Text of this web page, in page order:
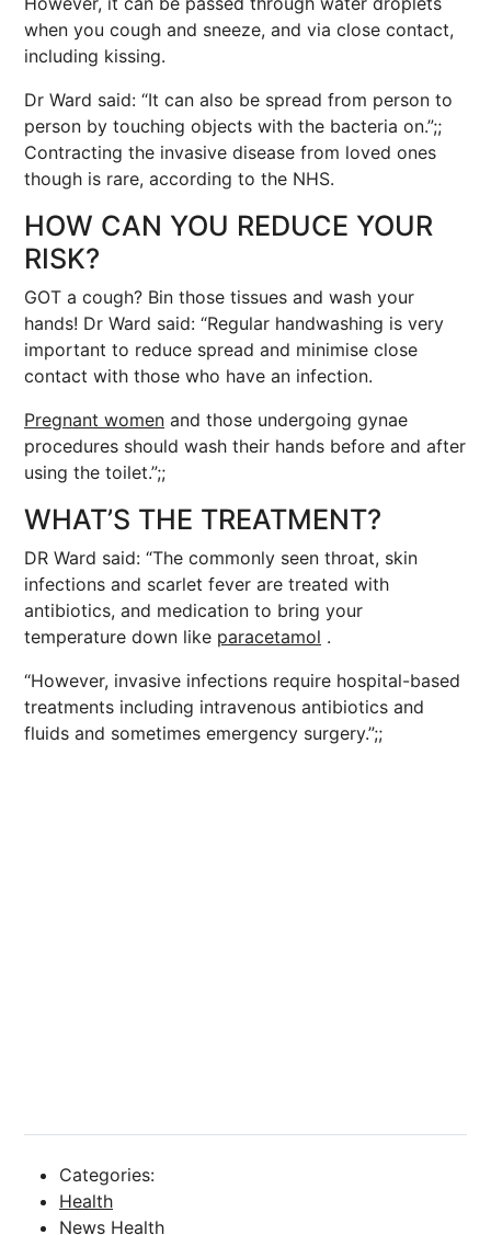
when you cough and sneeze, and via close contact,
including kissing.
Dr Ward said: “It can also be spread from person to
person by touching objects with the bacteria on.”;;
Contracting the invasive disease from loved ones
though is rare, according to the NHS.
HOW CAN YOU REDUCE YOUR
RISK?
GOT a cough? Bin those tissues and wash your
hands! Dr Ward said: “Regular handwashing is very
important to reduce spread and minimise close
contact with those who have an infection.
Pregnant women and those undergoing gynae
procedures should wash their hands before and after
using the toilet.”;;
WHAT’S THE TREATMENT?
DR Ward said: “The commonly seen throat, skin
infections and scarlet fever are treated with
antibiotics, and medication to bring your
temperature down like paracetamol .
“However, invasive infections require hospital-based
treatments including intravenous antibiotics and
fluids and sometimes emergency surgery.”;;
Categories:
Health
News Health